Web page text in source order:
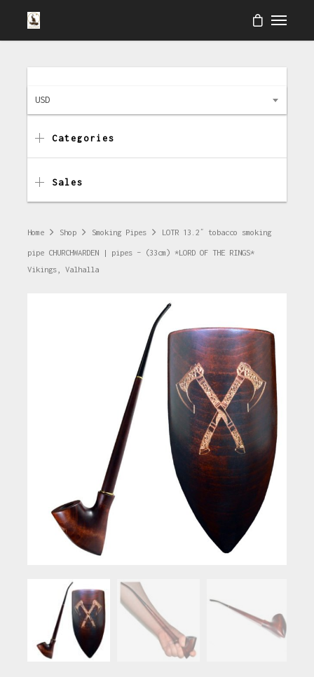
Home Shop Smoking Pipes LOTR 13.2″ tobacco smoking
pipe CHURCHWARDEN | pipes – (33cm) *LORD OF THE RINGS*
Vikings, Valhalla
USD
Categories
Sales